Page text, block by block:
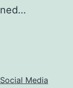
Social Media